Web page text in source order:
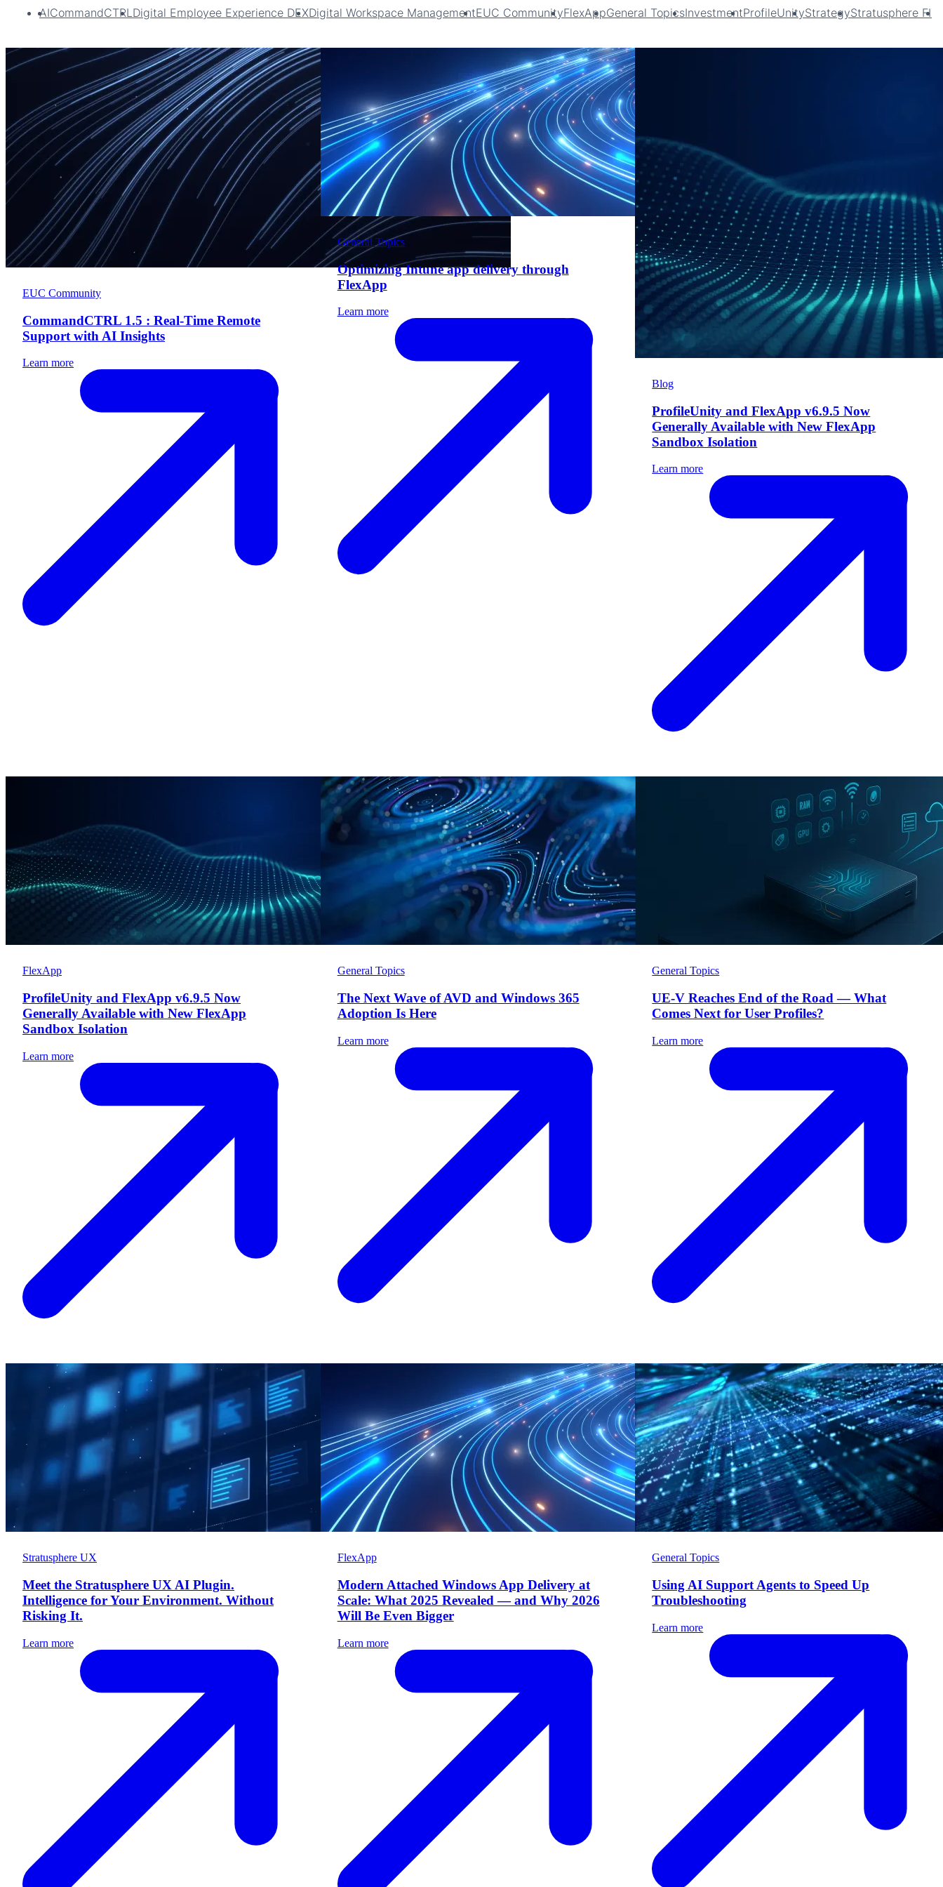
AICommandCTRLDigital Employee Experience DEXDigital Workspace ManagementEUC CommunityFlexAppGeneral TopicsInvestmentProfileUnityStrategyStratusphere FIT
EUC Community
CommandCTRL 1.5 : Real-Time Remote
Support with AI Insights
Learn more
General Topics
Optimizing Intune app delivery through
FlexApp
Learn more
Blog
ProfileUnity and FlexApp v6.9.5 Now
Generally Available with New FlexApp
Sandbox Isolation
Learn more
FlexApp
ProfileUnity and FlexApp v6.9.5 Now
Generally Available with New FlexApp
Sandbox Isolation
Learn more
General Topics
The Next Wave of AVD and Windows 365
Adoption Is Here
Learn more
General Topics
UE-V Reaches End of the Road — What
Comes Next for User Profiles?
Learn more
Stratusphere UX
Meet the Stratusphere UX AI Plugin.
Intelligence for Your Environment. Without
Risking It.
Learn more
FlexApp
Modern Attached Windows App Delivery at
Scale: What 2025 Revealed — and Why 2026
Will Be Even Bigger
Learn more
General Topics
Using AI Support Agents to Speed Up
Troubleshooting
Learn more